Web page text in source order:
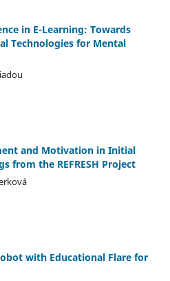
in E-Learning: Towards
Technologies for Mental
and Motivation in Initial
from the REFRESH Project
with Educational Flare for